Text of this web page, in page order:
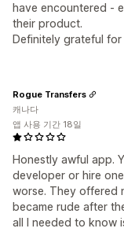
have encountered -
their product.
Definitely grateful
Honestly awful app.
developer or hire
worse. They offered
became rude after
all I needed to know
Rogue Transfers
캐나다
앱 사용 기간 18일